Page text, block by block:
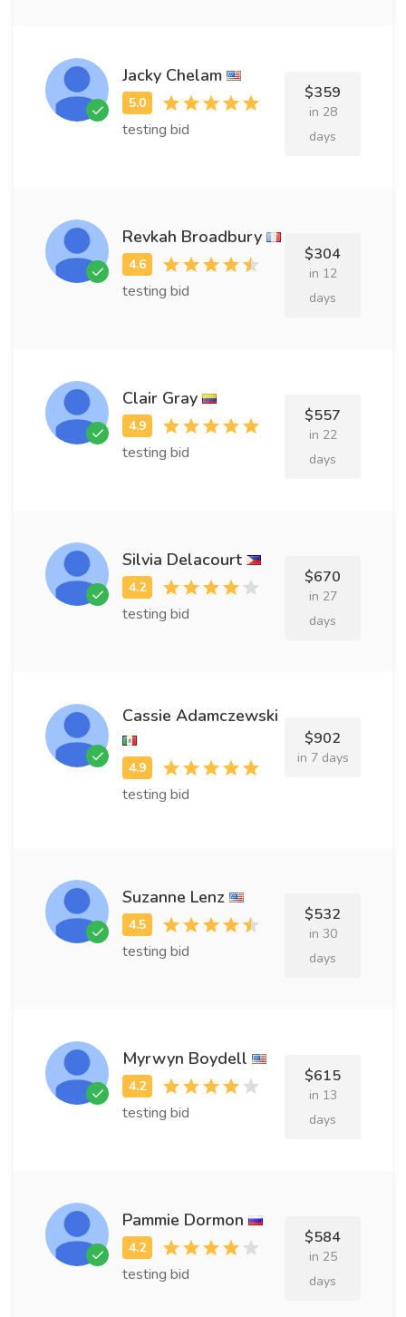
Jacky Chelam
testing bid
$359
in 28
days
Revkah Broadbury
testing bid
$304
in 12
days
Clair Gray
testing bid
$557
in 22
days
Silvia Delacourt
testing bid
$670
in 27
days
Cassie Adamczewski
testing bid
$902
in 7 days
Suzanne Lenz
testing bid
$532
in 30
days
Myrwyn Boydell
testing bid
$615
in 13
days
Pammie Dormon
testing bid
$584
in 25
days